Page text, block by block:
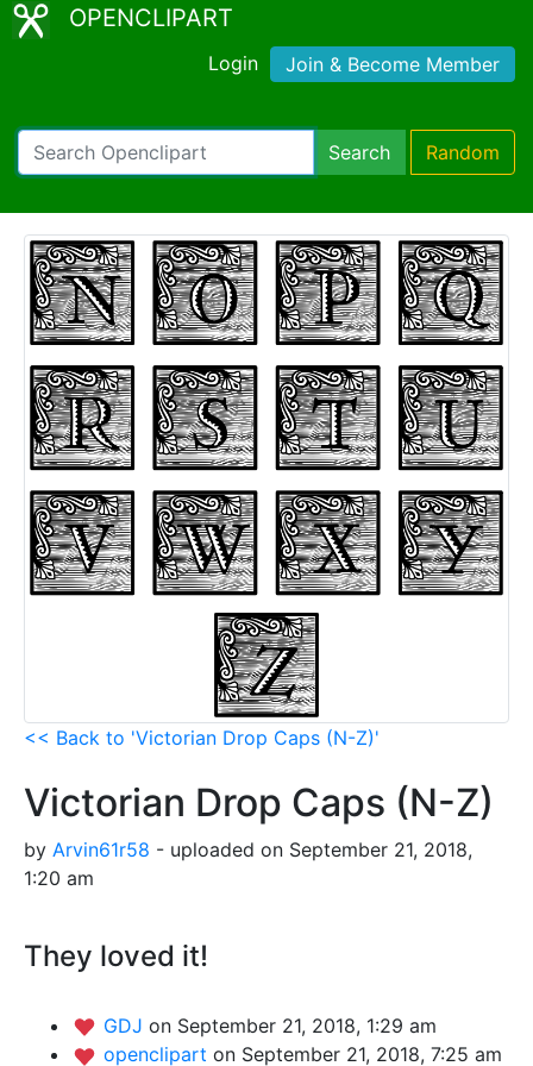
OPENCLIPART
Login Join & Become Member
Search Random
<< Back to 'Victorian Drop Caps (N-Z)'
Victorian Drop Caps (N-Z)
by Arvin61r58 - uploaded on September 21, 2018,
1:20 am
They loved it!
GDJ on September 21, 2018, 1:29 am
openclipart on September 21, 2018, 7:25 am